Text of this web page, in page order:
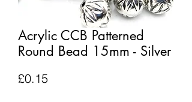
Acrylic CCB Patterned
Round Bead 15mm - Silver
£0.15Price